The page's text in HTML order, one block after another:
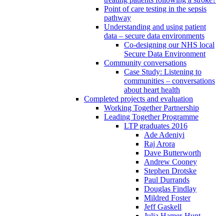
Point of care testing in the sepsis
pathway
Understanding and using patient
data – secure data environments
Co-designing our NHS local
Secure Data Environment
Community conversations
Case Study: Listening to
communities – conversations
about heart health
Completed projects and evaluation
Working Together Partnership
Leading Together Programme
LTP graduates 2016
Ade Adeniyi
Raj Arora
Dave Butterworth
Andrew Cooney
Stephen Drotske
Paul Durrands
Douglas Findlay
Mildred Foster
Jeff Gaskell